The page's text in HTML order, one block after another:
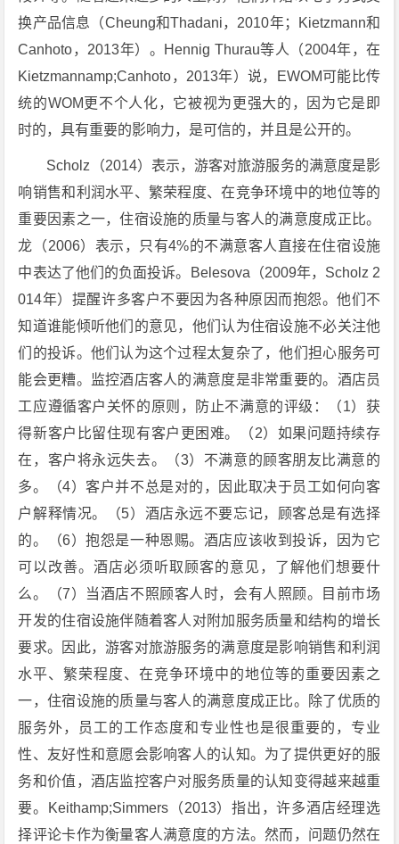
换产品信息（Cheung和Thadani，2010年；Kietzmann和
Canhoto，2013年）。Hennig Thurau等人（2004年，在
Kietzmannamp;Canhoto，2013年）说，EWOM可能比传
统的WOM更不个人化，它被视为更强大的，因为它是即
时的，具有重要的影响力，是可信的，并且是公开的。
Scholz（2014）表示，游客对旅游服务的满意度是影
响销售和利润水平、繁荣程度、在竞争环境中的地位等的
重要因素之一，住宿设施的质量与客人的满意度成正比。
龙（2006）表示，只有4%的不满意客人直接在住宿设施
中表达了他们的负面投诉。Belesova（2009年，Scholz 2
014年）提醒许多客户不要因为各种原因而抱怨。他们不
知道谁能倾听他们的意见，他们认为住宿设施不必关注他
们的投诉。他们认为这个过程太复杂了，他们担心服务可
能会更糟。监控酒店客人的满意度是非常重要的。酒店员
工应遵循客户关怀的原则，防止不满意的评级：（1）获
得新客户比留住现有客户更困难。（2）如果问题持续存
在，客户将永远失去。（3）不满意的顾客朋友比满意的
多。（4）客户并不总是对的，因此取决于员工如何向客
户解释情况。（5）酒店永远不要忘记，顾客总是有选择
的。（6）抱怨是一种恩赐。酒店应该收到投诉，因为它
可以改善。酒店必须听取顾客的意见，了解他们想要什
么。（7）当酒店不照顾客人时，会有人照顾。目前市场
开发的住宿设施伴随着客人对附加服务质量和结构的增长
要求。因此，游客对旅游服务的满意度是影响销售和利润
水平、繁荣程度、在竞争环境中的地位等的重要因素之
一，住宿设施的质量与客人的满意度成正比。除了优质的
服务外，员工的工作态度和专业性也是很重要的，专业
性、友好性和意愿会影响客人的认知。为了提供更好的服
务和价值，酒店监控客户对服务质量的认知变得越来越重
要。Keithamp;Simmers（2013）指出，许多酒店经理选
择评论卡作为衡量客人满意度的方法。然而，问题仍然在